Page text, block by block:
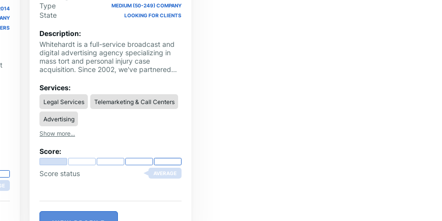
Type MEDIUM (50-249) COMPANY
State LOOKING FOR CLIENTS
Description:
Whitehardt is a full-service broadcast and
digital advertising agency specializing in
mass tort and personal injury case
acquisition. Since 2002, we've partnered
turnkey marketing solution. With results-
driven strategies including TV and digital
advertising, web design and SEO, video
production and creative design, call center
intake and contract signups, and law firm
management consulting, we've acquired
tens of thousands of cases for our clients.
representation or mass tort case
acquisition, we'll get you where you want to
go. Contact us today to check your local
market's availability or to get an up-to-the-
Services:
Legal Services Telemarketing & Call Centers
Advertising
Show more...
Score:
Score status AVERAGE